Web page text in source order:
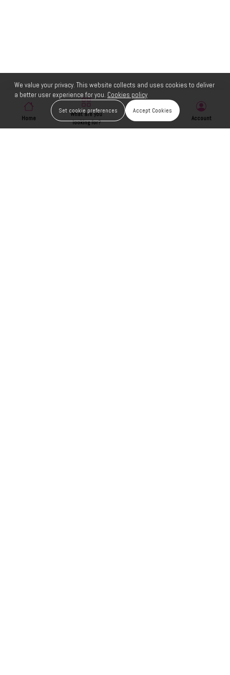
Home
What are you
looking for?
Account
We value your privacy. This website collects and uses cookies to deliver
a better user experience for you. Cookies policy
Set cookie preferences Accept Cookies